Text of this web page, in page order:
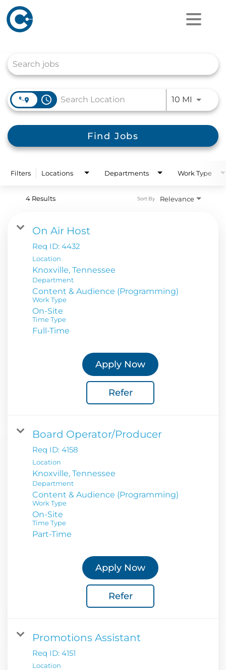
access_time 10 MI Use
Find Jobs
Filters Locations Departments Work Type
4 Results Relevance
Sort By
On Air Host
Req ID: 4432
Location
Department
Content & Audience (Programming)
Work Type
On-Site
Time Type
Full-Time
Apply Now
Refer
Board Operator/Producer
Req ID: 4158
Location
Department
Content & Audience (Programming)
Work Type
On-Site
Time Type
Part-Time
Apply Now
Refer
Promotions Assistant
Req ID: 4151
Location